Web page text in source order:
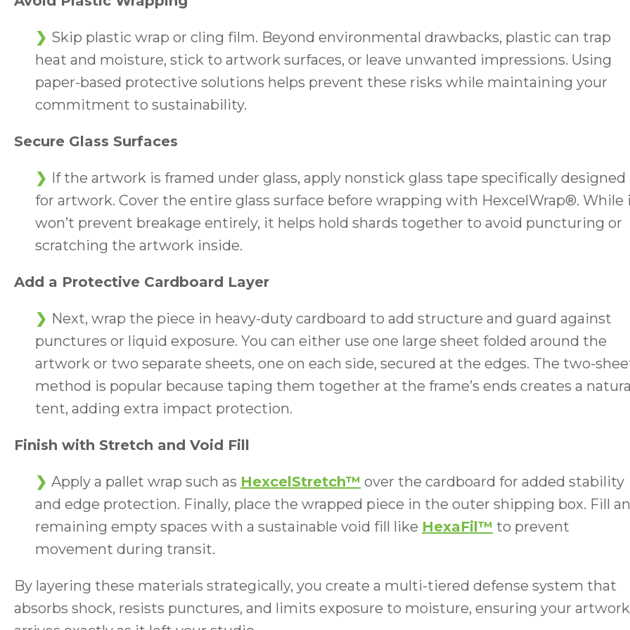
Skip plastic wrap or cling film. Beyond environmental drawbacks, plastic can trap
heat and moisture, stick to artwork surfaces, or leave unwanted impressions. Using
paper-based protective solutions helps prevent these risks while maintaining your
commitment to sustainability.
Secure Glass Surfaces
If the artwork is framed under glass, apply nonstick glass tape specifically designed
for artwork. Cover the entire glass surface before wrapping with HexcelWrap®. While
won’t prevent breakage entirely, it helps hold shards together to avoid puncturing or
scratching the artwork inside.
Add a Protective Cardboard Layer
Next, wrap the piece in heavy-duty cardboard to add structure and guard against
punctures or liquid exposure. You can either use one large sheet folded around the
artwork or two separate sheets, one on each side, secured at the edges. The two-
method is popular because taping them together at the frame’s ends creates a
tent, adding extra impact protection.
Finish with Stretch and Void Fill
Apply a pallet wrap such as HexcelStretch™ over the cardboard for added stability
and edge protection. Finally, place the wrapped piece in the outer shipping box. Fill
remaining empty spaces with a sustainable void fill like HexaFil™ to prevent
movement during transit.
By layering these materials strategically, you create a multi-tiered defense system that
absorbs shock, resists punctures, and limits exposure to moisture, ensuring your artwork